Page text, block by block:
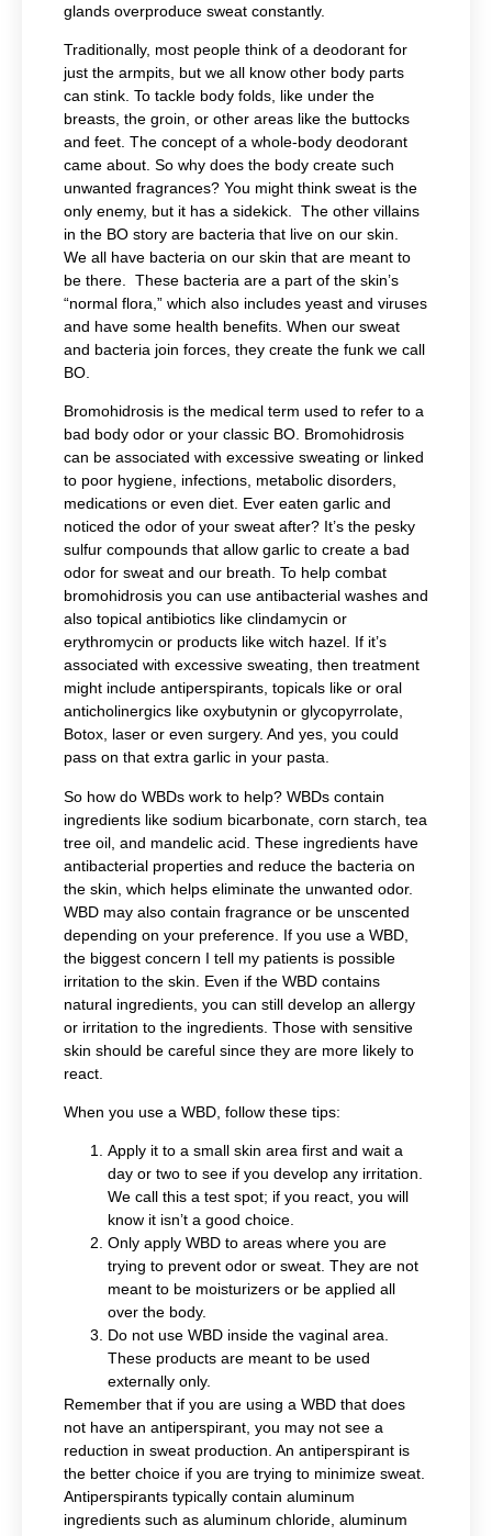
glands overproduce sweat constantly.
Traditionally, most people think of a deodorant for
just the armpits, but we all know other body parts
can stink. To tackle body folds, like under the
breasts, the groin, or other areas like the buttocks
and feet. The concept of a whole-body deodorant
came about. So why does the body create such
unwanted fragrances? You might think sweat is the
only enemy, but it has a sidekick. The other villains
in the BO story are bacteria that live on our skin.
We all have bacteria on our skin that are meant to
be there. These bacteria are a part of the skin’s
“normal flora,” which also includes yeast and viruses
and have some health benefits. When our sweat
and bacteria join forces, they create the funk we call
BO.
Bromohidrosis is the medical term used to refer to a
bad body odor or your classic BO. Bromohidrosis
can be associated with excessive sweating or linked
to poor hygiene, infections, metabolic disorders,
medications or even diet. Ever eaten garlic and
noticed the odor of your sweat after? It’s the pesky
sulfur compounds that allow garlic to create a bad
odor for sweat and our breath. To help combat
bromohidrosis you can use antibacterial washes and
also topical antibiotics like clindamycin or
erythromycin or products like witch hazel. If it’s
associated with excessive sweating, then treatment
might include antiperspirants, topicals like or oral
anticholinergics like oxybutynin or glycopyrrolate,
Botox, laser or even surgery. And yes, you could
pass on that extra garlic in your pasta.
So how do WBDs work to help? WBDs contain
ingredients like sodium bicarbonate, corn starch, tea
tree oil, and mandelic acid. These ingredients have
antibacterial properties and reduce the bacteria on
the skin, which helps eliminate the unwanted odor.
WBD may also contain fragrance or be unscented
depending on your preference. If you use a WBD,
the biggest concern I tell my patients is possible
irritation to the skin. Even if the WBD contains
natural ingredients, you can still develop an allergy
or irritation to the ingredients. Those with sensitive
skin should be careful since they are more likely to
react.
When you use a WBD, follow these tips:
Apply it to a small skin area first and wait a
day or two to see if you develop any irritation.
We call this a test spot; if you react, you will
know it isn’t a good choice.
Only apply WBD to areas where you are
trying to prevent odor or sweat. They are not
meant to be moisturizers or be applied all
over the body.
Do not use WBD inside the vaginal area.
These products are meant to be used
externally only.
Remember that if you are using a WBD that does
not have an antiperspirant, you may not see a
reduction in sweat production. An antiperspirant is
the better choice if you are trying to minimize sweat.
Antiperspirants typically contain aluminum
ingredients such as aluminum chloride, aluminum